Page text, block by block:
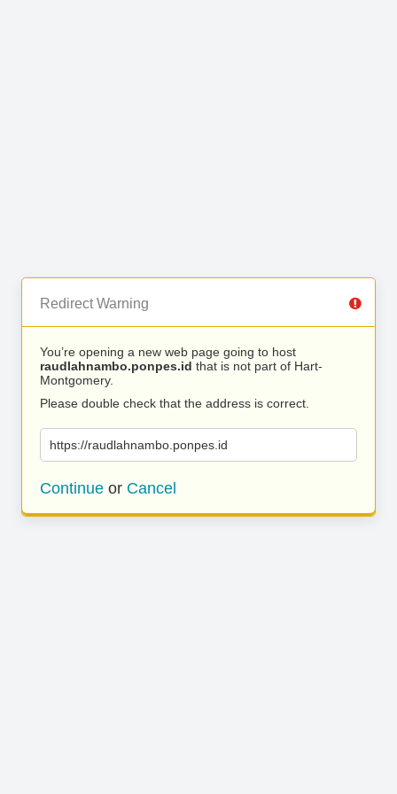
Redirect Warning
You’re opening a new web page going to host
raudlahnambo.ponpes.id that is not part of Hart-
Montgomery.
Please double check that the address is correct.
https://raudlahnambo.ponpes.id
Continue or Cancel